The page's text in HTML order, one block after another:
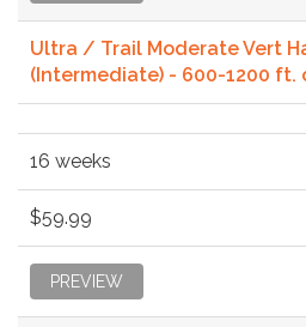
Ultra / Trail Moderate Vert
(Intermediate) - 600-1200 ft.
16 weeks
$59.99
PREVIEW